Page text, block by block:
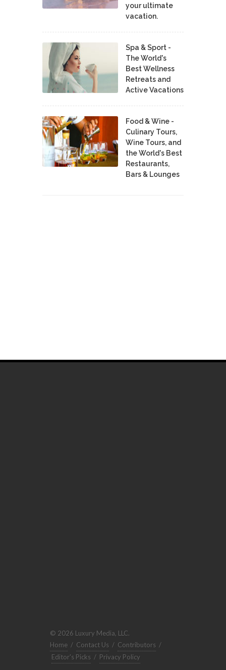
your ultimate
vacation.
Spa & Sport -
The World's
Best Wellness
Retreats and
Active Vacations
Food & Wine -
Culinary Tours,
Wine Tours, and
the World's Best
Restaurants,
Bars & Lounges
© 2026 Luxury Media, LLC.
Home / Contact Us / Contributors /
Editor's Picks / Privacy Policy